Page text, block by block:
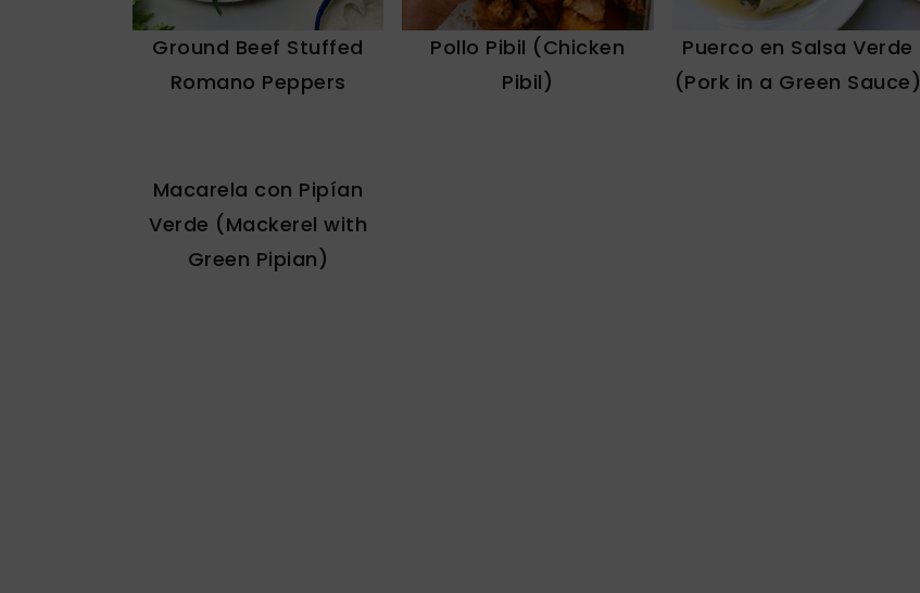
Ground Beef Stuffed
Romano Peppers
Pollo Pibil (Chicken
Pibil)
Puerco en Salsa Verde
(Pork in a Green Sauce)
Macarela con Pipían
Verde (Mackerel with
Green Pipian)